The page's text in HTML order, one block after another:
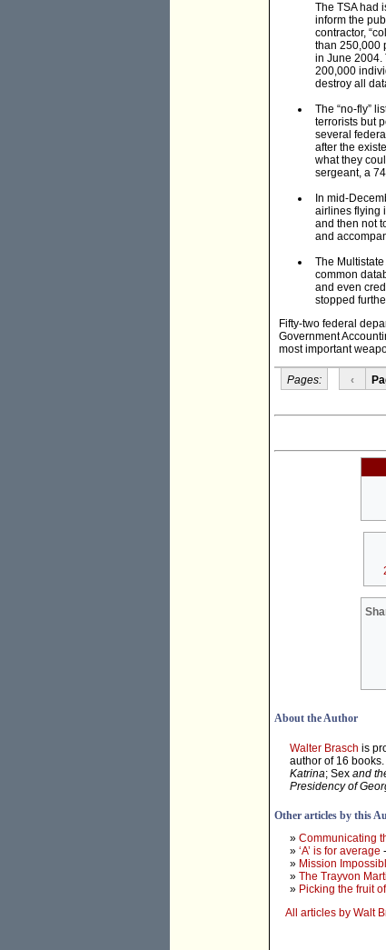
The TSA had
inform the
contractor,
than 250,000
in June 2004.
200,000
destroy all
The “no-fly”
terrorists but
several
after the
what they
sergeant, a
In mid-
airlines flying
and then not
and
The
common
and even
stopped
Fifty-two federal
Government
most important
Pages: ‹
About the Author
Walter Brasch is
author of 16
Katrina; Sex and
Presidency of
Other articles by this
» Communicating
» ‘A’ is for average
» Mission
» The Trayvon
» Picking the fruit
All articles by Walt